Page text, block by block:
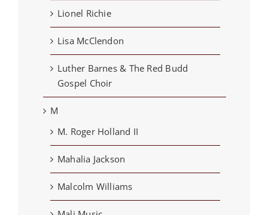
Lionel Richie
Lisa McClendon
Luther Barnes & The Red Budd
Gospel Choir
M
M. Roger Holland II
Mahalia Jackson
Malcolm Williams